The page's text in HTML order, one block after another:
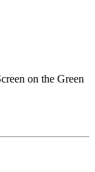
on the Green